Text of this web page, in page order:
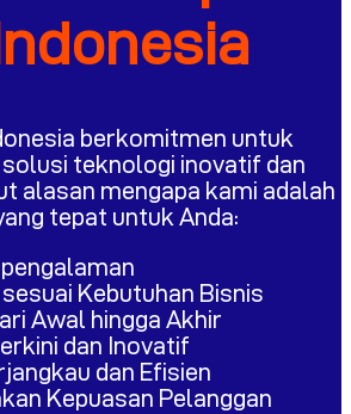
berkomitmen untuk
teknologi inovatif dan
alasan mengapa kami adalah
tepat untuk Anda:
Kebutuhan Bisnis
Awal hingga Akhir
dan Inovatif
dan Efisien
Kepuasan Pelanggan